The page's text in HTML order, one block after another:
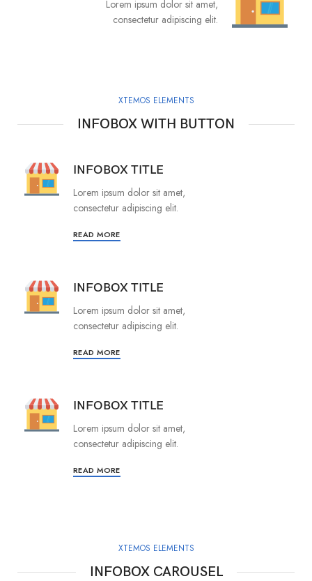
Lorem ipsum dolor sit amet,
consectetur adipiscing elit.
XTEMOS ELEMENTS
INFOBOX WITH BUTTON
INFOBOX TITLE
Lorem ipsum dolor sit amet,
consectetur adipiscing elit.
READ MORE
INFOBOX TITLE
Lorem ipsum dolor sit amet,
consectetur adipiscing elit.
READ MORE
INFOBOX TITLE
Lorem ipsum dolor sit amet,
consectetur adipiscing elit.
READ MORE
XTEMOS ELEMENTS
INFOBOX CAROUSEL